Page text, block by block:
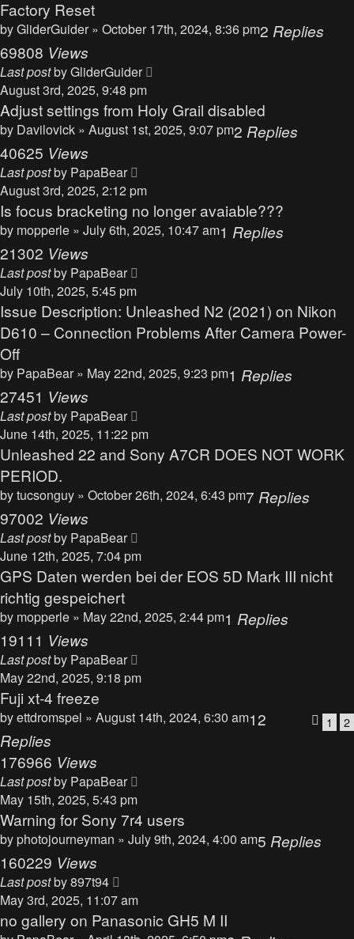
Factory Reset
byGliderGuider » October 17th, 2024, 8:36 pm2 Replies
69808 Views
Last postbyGliderGuider
August 3rd, 2025, 9:48 pm
Adjust settings from Holy Grail disabled
by Davilovick » August 1st, 2025, 9:07 pm2 Replies
40625 Views
Last postby PapaBear
August 3rd, 2025, 2:12 pm
Is focus bracketing no longer avaiable???
by mopperle » July 6th, 2025, 10:47 am1 Replies
21302 Views
Last postby PapaBear
July 10th, 2025, 5:45 pm
Issue Description: Unleashed N2 (2021) on Nikon
D610 – Connection Problems After Camera Power-
Off
by PapaBear » May 22nd, 2025, 9:23 pm1 Replies
27451 Views
Last postby PapaBear
June 14th, 2025, 11:22 pm
Unleashed 22 and Sony A7CR DOES NOT WORK
PERIOD.
bytucsonguy » October 26th, 2024, 6:43 pm7 Replies
97002 Views
Last postby PapaBear
June 12th, 2025, 7:04 pm
GPS Daten werden bei der EOS 5D Mark III nicht
richtig gespeichert
by mopperle » May 22nd, 2025, 2:44 pm1 Replies
19111 Views
Last postby PapaBear
May 22nd, 2025, 9:18 pm
Fuji xt-4 freeze
byettdromspel » August 14th, 2024, 6:30 am 1 2
12
Replies
176966 Views
Last postby PapaBear
May 15th, 2025, 5:43 pm
Warning for Sony 7r4 users
byphotojourneyman » July 9th, 2024, 4:00 am5 Replies
160229 Views
Last postby897t94
May 3rd, 2025, 11:07 am
no gallery on Panasonic GH5 M II